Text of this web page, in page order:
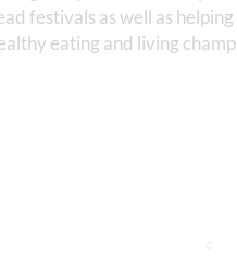
festivals as well as
eating and living